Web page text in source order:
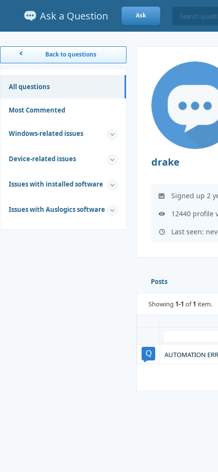
Ask a Question Ask
Back to questions
All questions
Most Commented
Windows-related issues
Device-related issues
Issues with installed software
Issues with Auslogics software
drake
Signed up 2
12440 profile
Last seen:
Posts
Showing 1-1 of1 item.
AUTOMATION